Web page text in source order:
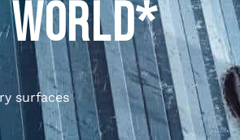
WORLD*
surfaces